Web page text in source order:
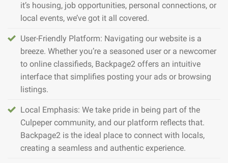
it’s housing, job opportunities, personal connections, or
local events, we’ve got it all covered.
User-Friendly Platform: Navigating our website is a
breeze. Whether you’re a seasoned user or a newcomer
to online classifieds, Backpage2 offers an intuitive
interface that simplifies posting your ads or browsing
listings.
Local Emphasis: We take pride in being part of the
Culpeper community, and our platform reflects that.
Backpage2 is the ideal place to connect with locals,
creating a seamless and authentic experience.